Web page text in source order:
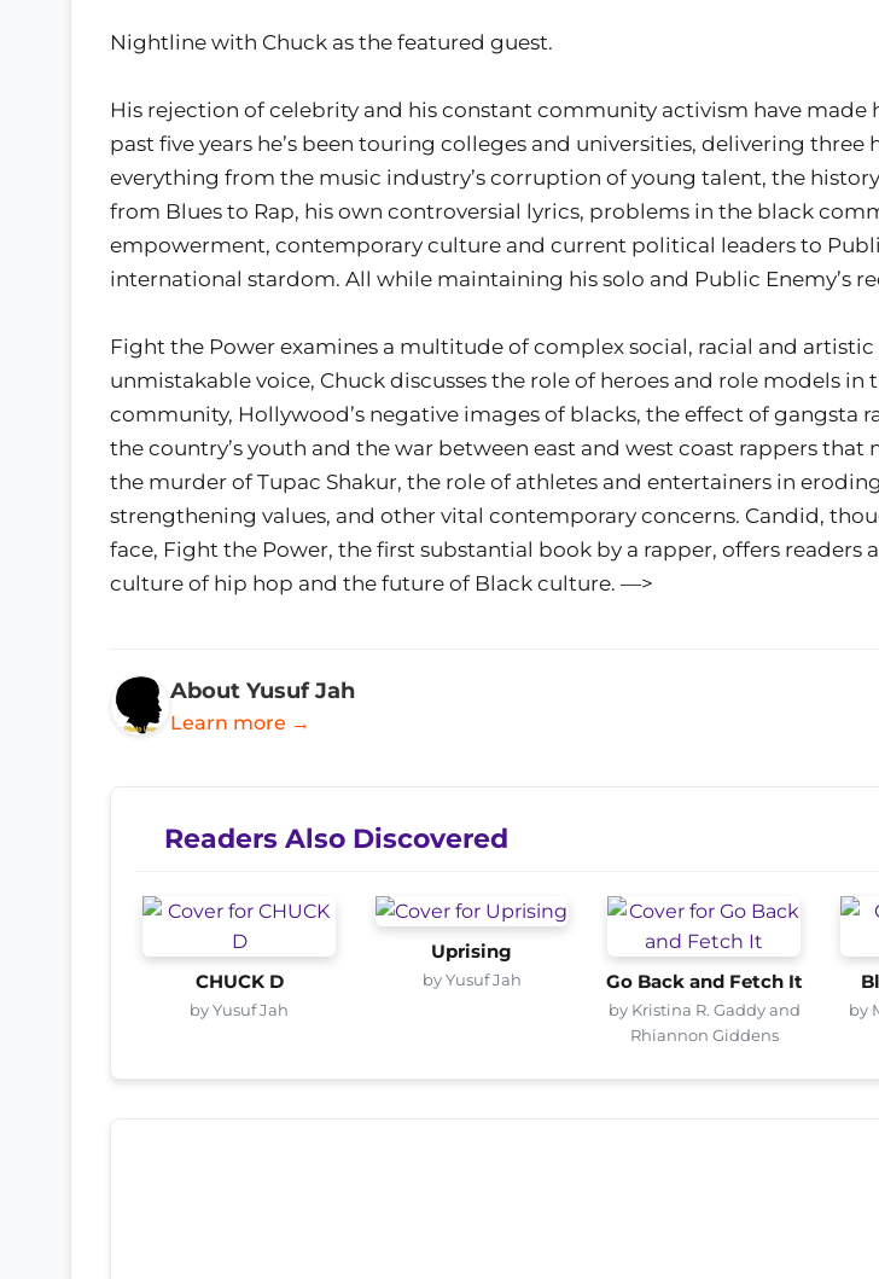
Nightline with Chuck as the featured guest.
His rejection of celebrity and his constant community activism have made
past five years he’s been touring colleges and universities, delivering three
everything from the music industry’s corruption of young talent, the
from Blues to Rap, his own controversial lyrics, problems in the black
empowerment, contemporary culture and current political leaders to
international stardom. All while maintaining his solo and Public Enemy’s
Fight the Power examines a multitude of complex social, racial and artistic
unmistakable voice, Chuck discusses the role of heroes and role models in
community, Hollywood’s negative images of blacks, the effect of gangsta
the country’s youth and the war between east and west coast rappers that
the murder of Tupac Shakur, the role of athletes and entertainers in
strengthening values, and other vital contemporary concerns. Candid,
face, Fight the Power, the first substantial book by a rapper, offers readers
culture of hip hop and the future of Black culture. —>
About Yusuf Jah
Learn more →
Readers Also Discovered
CHUCK D
by Yusuf Jah
Uprising
by Yusuf Jah Go Back and Fetch It
by Kristina R. Gaddy and
Rhiannon Giddens
by